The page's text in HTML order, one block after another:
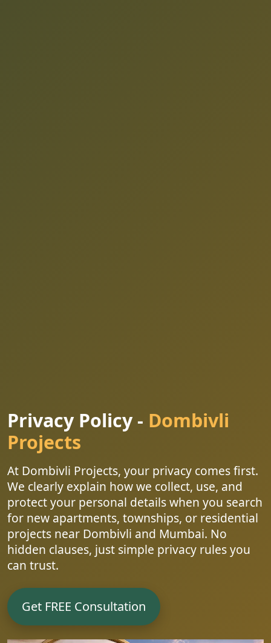
Privacy Policy - Dombivli
Projects
At Dombivli Projects, your privacy comes first.
We clearly explain how we collect, use, and
protect your personal details when you search
for new apartments, townships, or residential
projects near Dombivli and Mumbai. No
hidden clauses, just simple privacy rules you
can trust.
Get FREE Consultation